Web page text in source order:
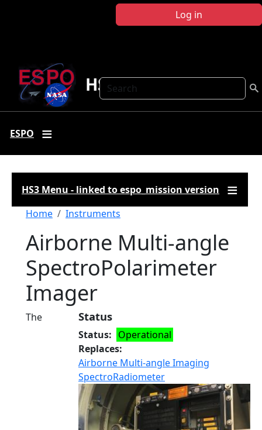
Log in
Search
HS3
ESPO
HS3 Menu - linked to espo_mission version
Breadcrumb
Home Instruments
Airborne Multi-angle
SpectroPolarimeter
Imager
Status
Status
Operational
Replaces
Airborne Multi-angle Imaging
SpectroRadiometer
The